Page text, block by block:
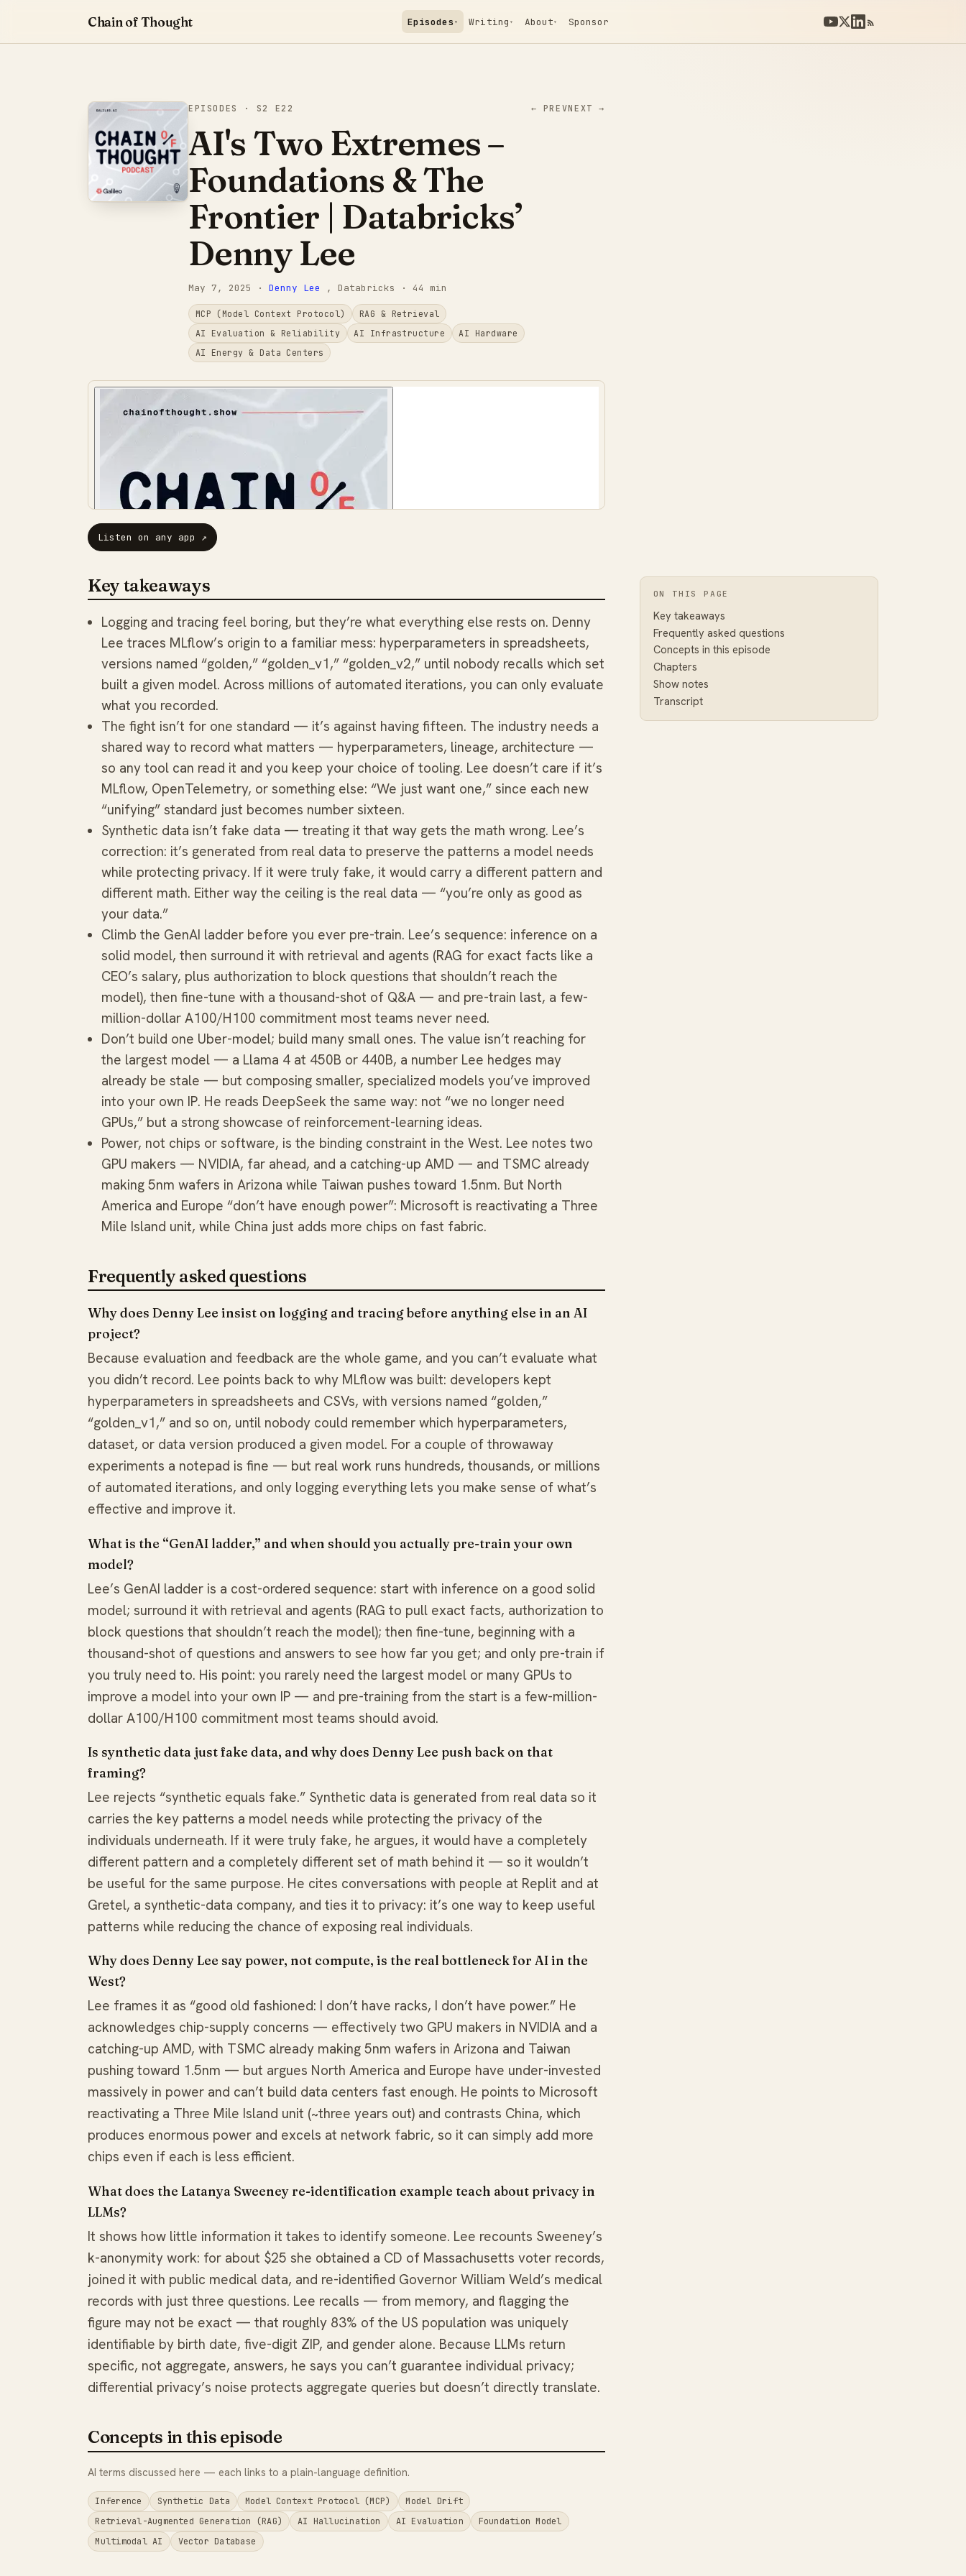
Chain of Thought Episodes ▾ Writing ▾ About ▾ Sponsor
EPISODES · S2 E22 ← PREVNEXT →
AI's Two Extremes –
Foundations & The
Frontier | Databricks’
Denny Lee
May 7, 2025 · Denny Lee , Databricks · 44 min
MCP (Model Context Protocol)
RAG & Retrieval
AI Evaluation & Reliability
AI Infrastructure
AI Hardware
AI Energy & Data Centers
Listen on any app ↗
ON THIS PAGE
Key takeaways
Frequently asked questions
Concepts in this episode
Chapters
Show notes
Transcript
Key takeaways
Logging and tracing feel boring, but they’re what everything else rests on. Denny
Lee traces MLflow’s origin to a familiar mess: hyperparameters in spreadsheets,
versions named “golden,” “golden_v1,” “golden_v2,” until nobody recalls which set
built a given model. Across millions of automated iterations, you can only evaluate
what you recorded.
The fight isn’t for one standard — it’s against having fifteen. The industry needs a
shared way to record what matters — hyperparameters, lineage, architecture —
so any tool can read it and you keep your choice of tooling. Lee doesn’t care if it’s
MLflow, OpenTelemetry, or something else: “We just want one,” since each new
“unifying” standard just becomes number sixteen.
Synthetic data isn’t fake data — treating it that way gets the math wrong. Lee’s
correction: it’s generated from real data to preserve the patterns a model needs
while protecting privacy. If it were truly fake, it would carry a different pattern and
different math. Either way the ceiling is the real data — “you’re only as good as
your data.”
Climb the GenAI ladder before you ever pre-train. Lee’s sequence: inference on a
solid model, then surround it with retrieval and agents (RAG for exact facts like a
CEO’s salary, plus authorization to block questions that shouldn’t reach the
model), then fine-tune with a thousand-shot of Q&A — and pre-train last, a few-
million-dollar A100/H100 commitment most teams never need.
Don’t build one Uber-model; build many small ones. The value isn’t reaching for
the largest model — a Llama 4 at 450B or 440B, a number Lee hedges may
already be stale — but composing smaller, specialized models you’ve improved
into your own IP. He reads DeepSeek the same way: not “we no longer need
GPUs,” but a strong showcase of reinforcement-learning ideas.
Power, not chips or software, is the binding constraint in the West. Lee notes two
GPU makers — NVIDIA, far ahead, and a catching-up AMD — and TSMC already
making 5nm wafers in Arizona while Taiwan pushes toward 1.5nm. But North
America and Europe “don’t have enough power”: Microsoft is reactivating a Three
Mile Island unit, while China just adds more chips on fast fabric.
Frequently asked questions
Why does Denny Lee insist on logging and tracing before anything else in an AI
project?
Because evaluation and feedback are the whole game, and you can’t evaluate what
you didn’t record. Lee points back to why MLflow was built: developers kept
hyperparameters in spreadsheets and CSVs, with versions named “golden,”
“golden_v1,” and so on, until nobody could remember which hyperparameters,
dataset, or data version produced a given model. For a couple of throwaway
experiments a notepad is fine — but real work runs hundreds, thousands, or millions
of automated iterations, and only logging everything lets you make sense of what’s
effective and improve it.
What is the “GenAI ladder,” and when should you actually pre-train your own
model?
Lee’s GenAI ladder is a cost-ordered sequence: start with inference on a good solid
model; surround it with retrieval and agents (RAG to pull exact facts, authorization to
block questions that shouldn’t reach the model); then fine-tune, beginning with a
thousand-shot of questions and answers to see how far you get; and only pre-train if
you truly need to. His point: you rarely need the largest model or many GPUs to
improve a model into your own IP — and pre-training from the start is a few-million-
dollar A100/H100 commitment most teams should avoid.
Is synthetic data just fake data, and why does Denny Lee push back on that
framing?
Lee rejects “synthetic equals fake.” Synthetic data is generated from real data so it
carries the key patterns a model needs while protecting the privacy of the
individuals underneath. If it were truly fake, he argues, it would have a completely
different pattern and a completely different set of math behind it — so it wouldn’t
be useful for the same purpose. He cites conversations with people at Replit and at
Gretel, a synthetic-data company, and ties it to privacy: it’s one way to keep useful
patterns while reducing the chance of exposing real individuals.
Why does Denny Lee say power, not compute, is the real bottleneck for AI in the
West?
Lee frames it as “good old fashioned: I don’t have racks, I don’t have power.” He
acknowledges chip-supply concerns — effectively two GPU makers in NVIDIA and a
catching-up AMD, with TSMC already making 5nm wafers in Arizona and Taiwan
pushing toward 1.5nm — but argues North America and Europe have under-invested
massively in power and can’t build data centers fast enough. He points to Microsoft
reactivating a Three Mile Island unit (~three years out) and contrasts China, which
produces enormous power and excels at network fabric, so it can simply add more
chips even if each is less efficient.
What does the Latanya Sweeney re-identification example teach about privacy in
LLMs?
It shows how little information it takes to identify someone. Lee recounts Sweeney’s
k-anonymity work: for about $25 she obtained a CD of Massachusetts voter records,
joined it with public medical data, and re-identified Governor William Weld’s medical
records with just three questions. Lee recalls — from memory, and flagging the
figure may not be exact — that roughly 83% of the US population was uniquely
identifiable by birth date, five-digit ZIP, and gender alone. Because LLMs return
specific, not aggregate, answers, he says you can’t guarantee individual privacy;
differential privacy’s noise protects aggregate queries but doesn’t directly translate.
Concepts in this episode
AI terms discussed here — each links to a plain-language definition.
Inference Synthetic Data Model Context Protocol (MCP)
Model Drift
Retrieval-Augmented Generation (RAG)
AI Hallucination AI Evaluation
Foundation Model
Multimodal AI
Vector Database